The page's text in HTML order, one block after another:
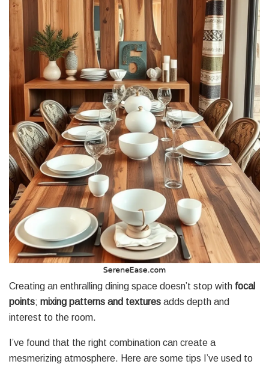
Creating an enthralling dining space doesn’t stop with focal
points; mixing patterns and textures adds depth and
interest to the room.
I’ve found that the right combination can create a
mesmerizing atmosphere. Here are some tips I’ve used to